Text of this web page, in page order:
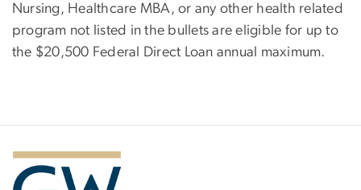
Nursing, Healthcare MBA, or any other health related
program not listed in the bullets are eligible for up to
the $20,500 Federal Direct Loan annual maximum.